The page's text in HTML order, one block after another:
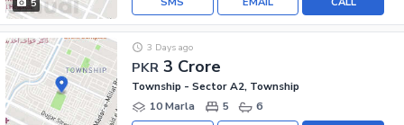
5
PKR 3 Crore
3 Days ago
Township - Sector A2, Township
10 Marla
5 6